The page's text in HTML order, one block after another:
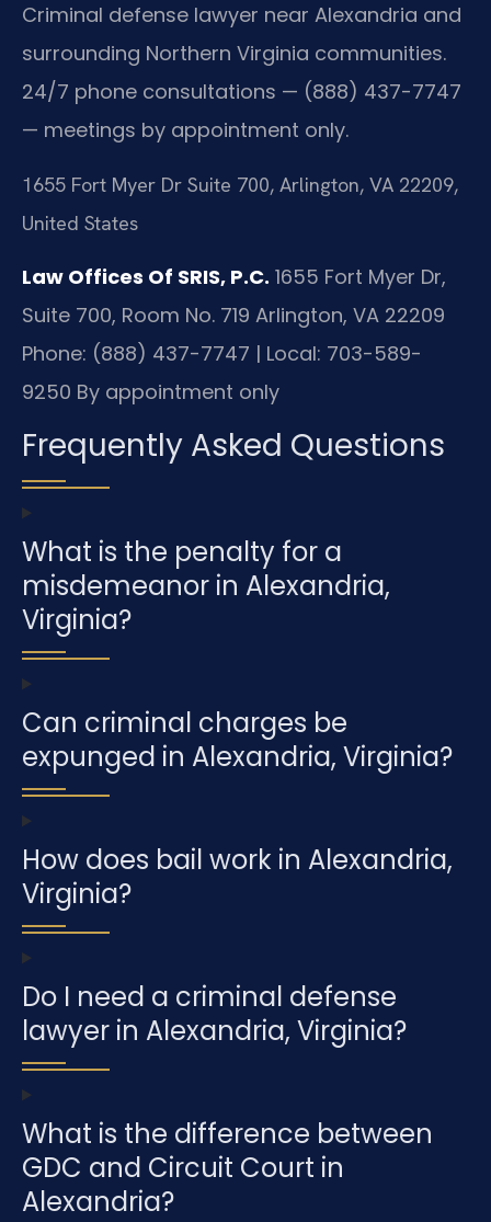
Criminal defense lawyer near Alexandria and
surrounding Northern Virginia communities.
24/7 phone consultations — (888) 437-7747
— meetings by appointment only.
1655 Fort Myer Dr Suite 700, Arlington, VA 22209,
United States
Law Offices Of SRIS, P.C. 1655 Fort Myer Dr,
Suite 700, Room No. 719 Arlington, VA 22209
Phone: (888) 437-7747 | Local: 703-589-
9250 By appointment only
Frequently Asked Questions
What is the penalty for a
misdemeanor in Alexandria,
Virginia?
Can criminal charges be
expunged in Alexandria, Virginia?
How does bail work in Alexandria,
Virginia?
Do I need a criminal defense
lawyer in Alexandria, Virginia?
What is the difference between
GDC and Circuit Court in
Alexandria?